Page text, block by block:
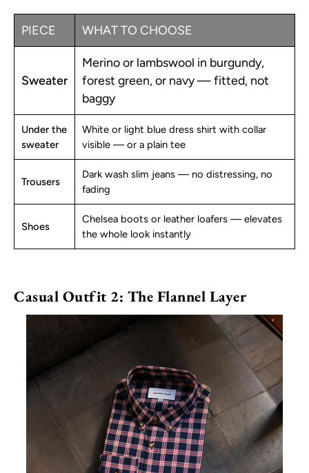
PIECE WHAT TO CHOOSE
Sweater
Merino or lambswool in burgundy,
forest green, or navy — fitted, not
baggy
Under the
sweater
White or light blue dress shirt with collar
visible — or a plain tee
Trousers
Dark wash slim jeans — no distressing, no
fading
Shoes
Chelsea boots or leather loafers — elevates
the whole look instantly
Casual Outfit 2: The Flannel Layer